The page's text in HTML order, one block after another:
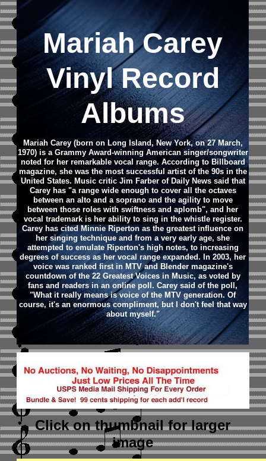
Mariah Carey
Vinyl Record
Albums
Mariah Carey (born on Long Island, New York, on 27 March,
1970) is a Grammy Award-winning American singer/songwriter
noted for her remarkable vocal range. According to Billboard
magazine, she was the most successful artist of the 90s in the
United States. Music critic Jim Farber of Daily News said that
Carey has "a range wide enough to cover all the octaves
between an alto and a soprano and the agility to move
between those roles with swiftness and aplomb", and her
vocal trademark is her ability to sing in the whistle register.
Carey has cited Minnie Riperton as the greatest influence on
her singing technique and from a very early age, she
attempted to emulate Riperton's high notes, to increasing
degrees of success as her vocal range expanded. In 2003, her
voice was ranked first in MTV and Blender magazine's
countdown of the 22 Greatest Voices in Music, as voted by
fans and readers in an online poll. Carey said of the poll,
"What it really means is voice of the MTV generation. Of
course, it's an enormous compliment, but I don't feel that way
about myself."
Click on thumbnailfor larger
image